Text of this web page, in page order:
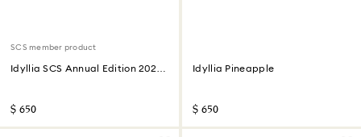
SCS member product
Idyllia SCS Annual Edition 2026
$ 650
Idyllia Pineapple
$ 650